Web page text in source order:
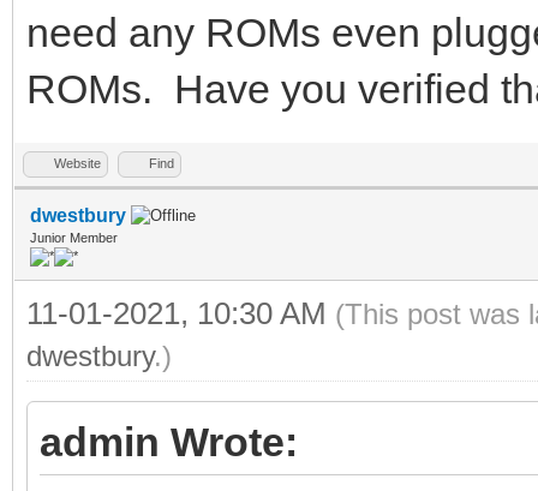
need any ROMs even
ROMs. Have you verified
Website Find
dwestbury
Junior Member
11-01-2021, 10:30 AM (This post was
dwestbury.)
admin Wrote: